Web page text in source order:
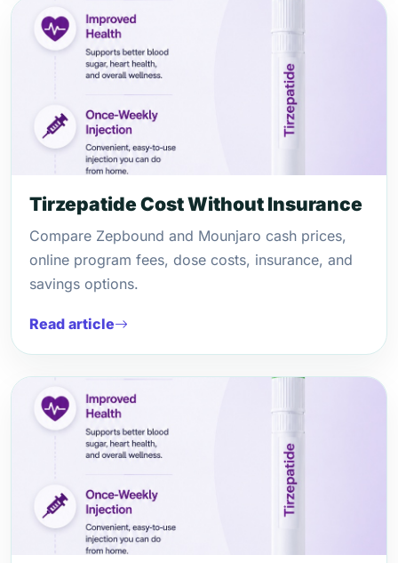
Tirzepatide Cost Without Insurance
Compare Zepbound and Mounjaro cash prices,
online program fees, dose costs, insurance, and
savings options.
Read article